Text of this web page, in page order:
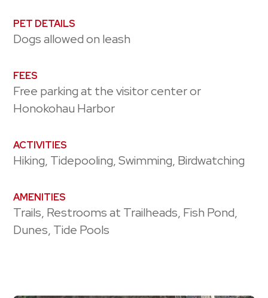
PET DETAILS
Dogs allowed on leash
FEES
Free parking at the visitor center or
Honokohau Harbor
ACTIVITIES
Hiking, Tidepooling, Swimming, Birdwatching
AMENITIES
Trails, Restrooms at Trailheads, Fish Pond,
Dunes, Tide Pools